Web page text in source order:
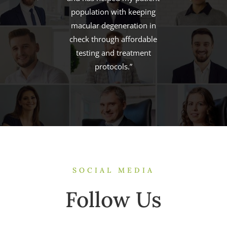
the NutriBioTest made it
possible with
breakthroughs in patient
outcomes and tremendous
clinic income.”
SOCIAL MEDIA
Follow Us